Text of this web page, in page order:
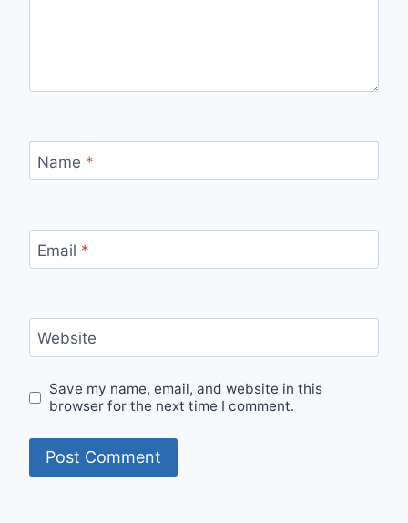
Name *
Email *
Website
Save my name, email, and website in this
browser for the next time I comment.